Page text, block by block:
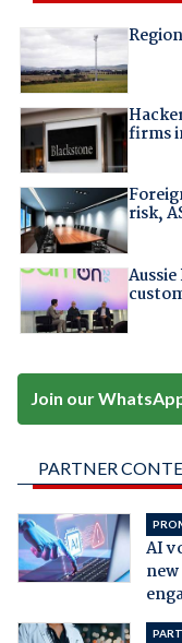
firms
risk,
Join our
PARTNER
AI